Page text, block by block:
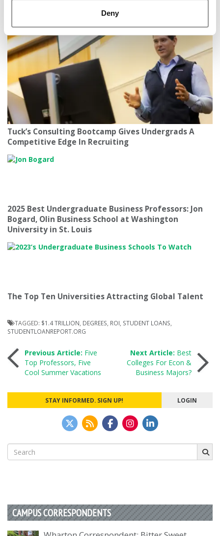
Deny
Tuck’s Consulting Bootcamp Gives Undergrads A
Competitive Edge In Recruiting
2025 Best Undergraduate Business Professors: Jon
Bogard, Olin Business School at Washington
University in St. Louis
The Top Ten Universities Attracting Global Talent
TAGGED: $1.4 TRILLION, DEGREES, ROI, STUDENT LOANS,
STUDENTLOANREPORT.ORG
Post
navigation
Previous Article: Five
Top Professors, Five
Cool Summer Vacations
Next Article: Best
Colleges For Econ &
Business Majors?
STAY INFORMED. SIGN UP! LOGIN
Search
for:
CAMPUS CORRESPONDENTS